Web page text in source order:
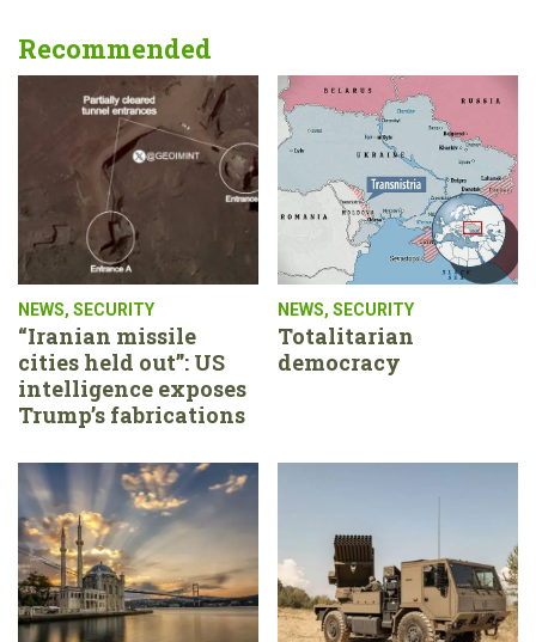
Recommended
NEWS, SECURITY
“Iranian missile
cities held out”: US
intelligence exposes
Trump’s fabrications
NEWS, SECURITY
Totalitarian
democracy